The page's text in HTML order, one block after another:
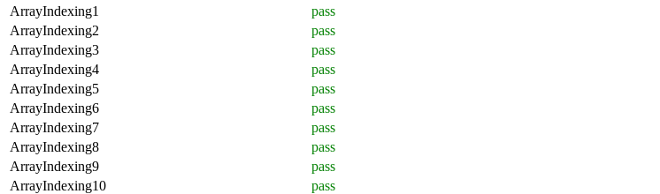
ArrayIndexing1
pass
ArrayIndexing2
pass
ArrayIndexing3
pass
ArrayIndexing4
pass
ArrayIndexing5
pass
ArrayIndexing6
pass
ArrayIndexing7
pass
ArrayIndexing8
pass
ArrayIndexing9
pass
ArrayIndexing10
pass